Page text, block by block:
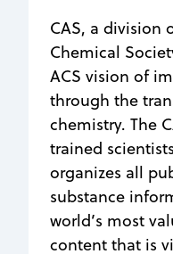
CAS, a division
Chemical
ACS vision of
through the
chemistry. The
trained
organizes all
substance
world’s most
content that is